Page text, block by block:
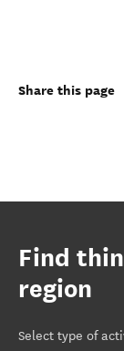
Share this page
Find
region
Select type of